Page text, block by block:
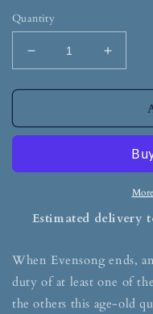
Quantity
Estimated delivery
When Evensong ends,
duty of at least one of
the others this age-old